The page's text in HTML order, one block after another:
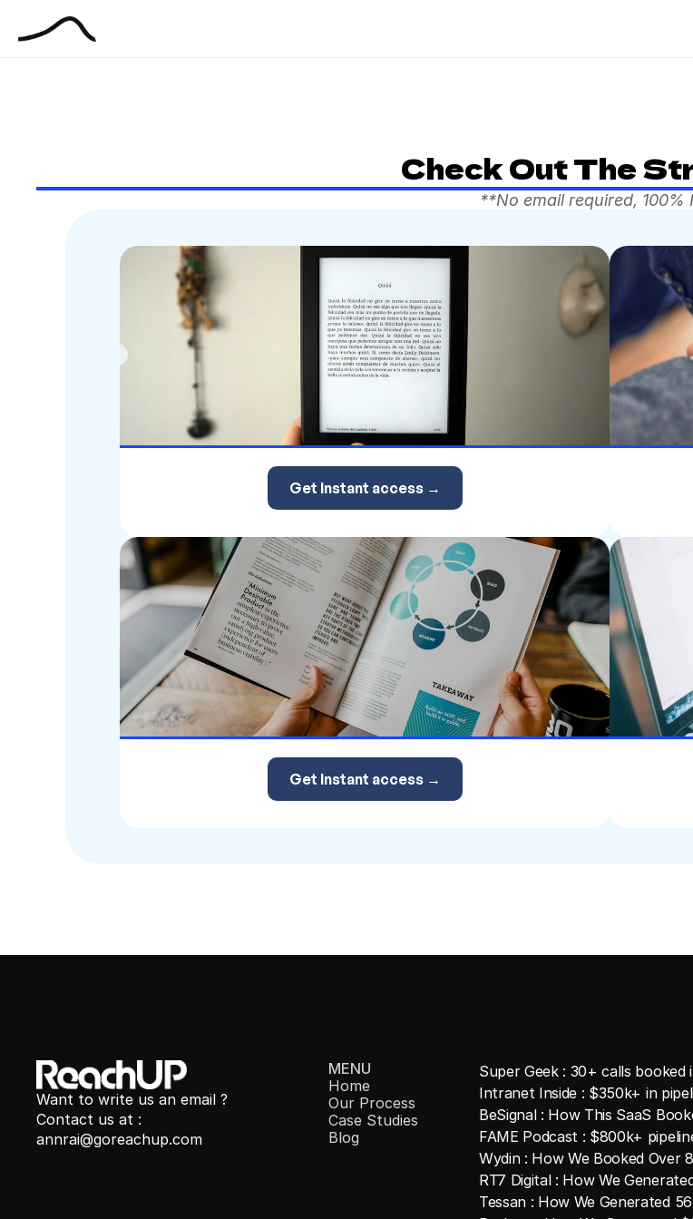
Check Out The
**No email required, 100%
Get Instant access →
Get Instant access →
Want to write us an email ?
Contact us at :
annrai@goreachup.com
MENU
Home
Our Process
Case Studies
Blog
Super Geek : 30+ calls booked
Intranet Inside : $350k+ in
BeSignal : How This SaaS
FAME Podcast : $800k+
Wydin : How We Booked Over
RT7 Digital : How We
Tessan : How We Generated